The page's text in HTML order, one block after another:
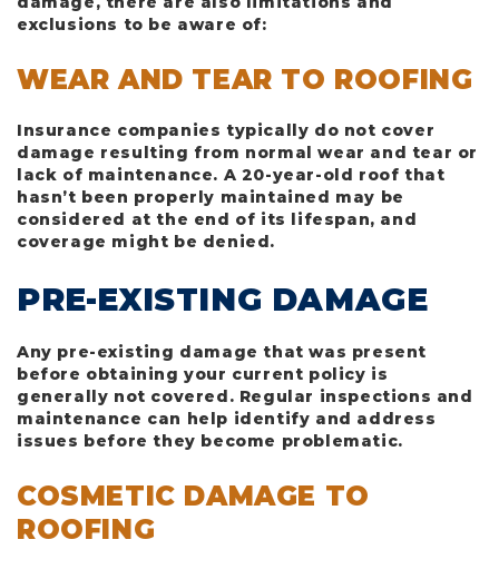
exclusions to be aware of:
WEAR AND TEAR TO ROOFING
Insurance companies typically do not cover
damage resulting from normal wear and tear or
lack of maintenance. A 20-year-old roof that
hasn’t been properly maintained may be
considered at the end of its lifespan, and
coverage might be denied.
PRE-EXISTING DAMAGE
Any pre-existing damage that was present
before obtaining your current policy is
generally not covered. Regular inspections and
maintenance can help identify and address
issues before they become problematic.
COSMETIC DAMAGE TO
ROOFING